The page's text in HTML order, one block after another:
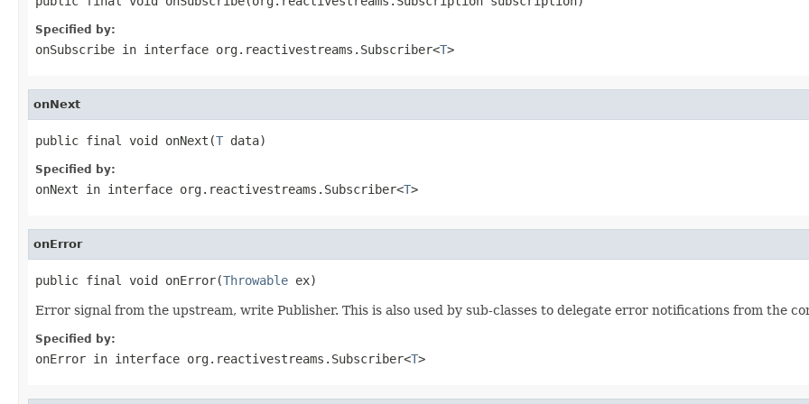
Specified by:
onSubscribe in interface org.reactivestreams.Subscriber<T>
onNext
public final void onNext(T data)
Specified by:
onNext in interface org.reactivestreams.Subscriber<T>
onError
public final void onError(Throwable ex)
Error signal from the upstream, write Publisher. This is also used by sub-classes to delegate error notifications from the
Specified by:
onError in interface org.reactivestreams.Subscriber<T>